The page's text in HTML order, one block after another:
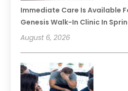
Immediate Care Is Available
Genesis Walk-In Clinic In
August 6, 2026